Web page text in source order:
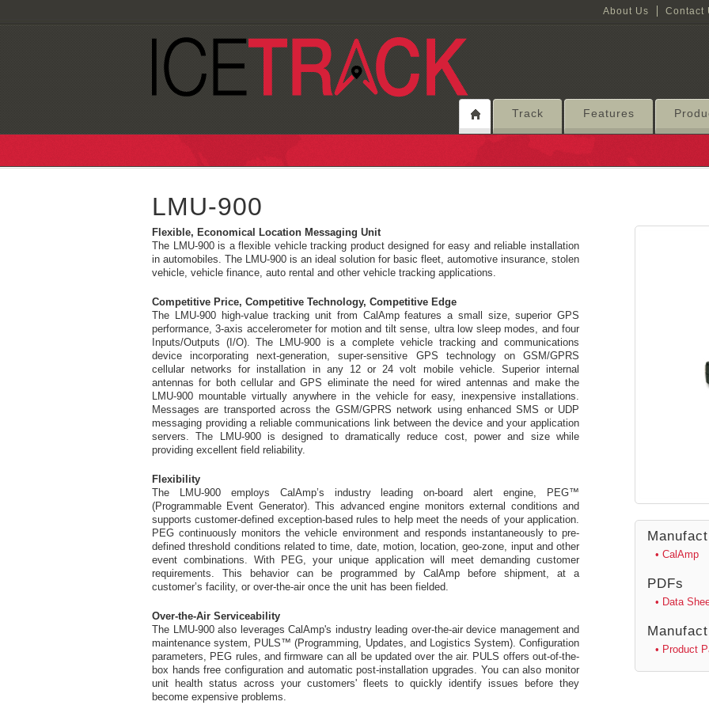
About Us Contact
Track Features
LMU-900
Flexible, Economical Location Messaging Unit
The LMU-900 is a flexible vehicle tracking product designed for easy and reliable installation
in automobiles. The LMU-900 is an ideal solution for basic fleet, automotive insurance, stolen
vehicle, vehicle finance, auto rental and other vehicle tracking applications.
Competitive Price, Competitive Technology, Competitive Edge
The LMU-900 high-value tracking unit from CalAmp features a small size, superior GPS
performance, 3-axis accelerometer for motion and tilt sense, ultra low sleep modes, and four
Inputs/Outputs (I/O). The LMU-900 is a complete vehicle tracking and communications
device incorporating next-generation, super-sensitive GPS technology on GSM/GPRS
cellular networks for installation in any 12 or 24 volt mobile vehicle. Superior internal
antennas for both cellular and GPS eliminate the need for wired antennas and make the
LMU-900 mountable virtually anywhere in the vehicle for easy, inexpensive installations.
Messages are transported across the GSM/GPRS network using enhanced SMS or UDP
messaging providing a reliable communications link between the device and your application
servers. The LMU-900 is designed to dramatically reduce cost, power and size while
providing excellent field reliability.
Flexibility
The LMU-900 employs CalAmp’s industry leading on-board alert engine, PEG™
(Programmable Event Generator). This advanced engine monitors external conditions and
supports customer-defined exception-based rules to help meet the needs of your application.
PEG continuously monitors the vehicle environment and responds instantaneously to pre-
defined threshold conditions related to time, date, motion, location, geo-zone, input and other
event combinations. With PEG, your unique application will meet demanding customer
requirements. This behavior can be programmed by CalAmp before shipment, at a
customer’s facility, or over-the-air once the unit has been fielded.
Over-the-Air Serviceability
The LMU-900 also leverages CalAmp's industry leading over-the-air device management and
maintenance system, PULS™ (Programming, Updates, and Logistics System). Configuration
parameters, PEG rules, and firmware can all be updated over the air. PULS offers out-of-the-
box hands free configuration and automatic post-installation upgrades. You can also monitor
unit health status across your customers' fleets to quickly identify issues before they
become expensive problems.
• CalAmp
PDFs
• Data
• Product